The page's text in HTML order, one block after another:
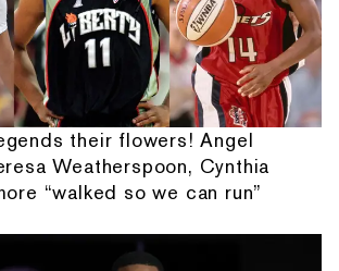
their flowers! Angel
Weatherspoon, Cynthia
“walked so we can run”